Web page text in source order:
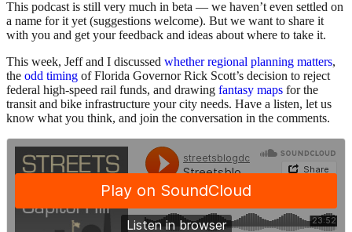
This podcast is still very much in beta — we haven’t even settled on
a name for it yet (suggestions welcome). But we want to share it
with you and get your feedback and ideas about where to take it.
This week, Jeff and I discussed whether regional planning matters,
the odd timing of Florida Governor Rick Scott’s decision to reject
federal high-speed rail funds, and drawing fantasy maps for the
transit and bike infrastructure your city needs. Have a listen, let us
know what you think, and join the conversation in the comments.